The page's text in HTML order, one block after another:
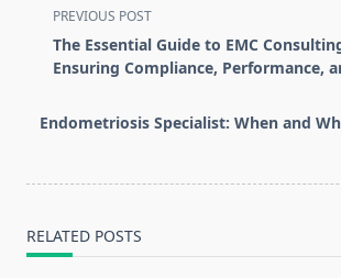
<span
class="nav-
subtitle
reader-
PREVIOUS POST
The Essential Guide to EMC
Ensuring Compliance, Performance,
Endometriosis Specialist: When and
RELATED POSTS